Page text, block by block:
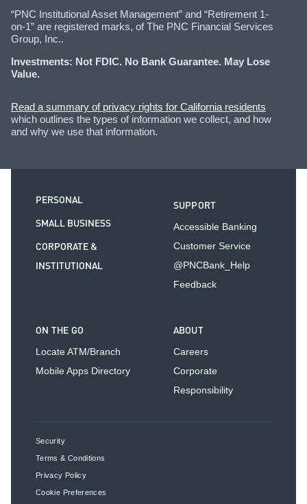
“PNC Institutional Asset Management” and “Retirement 1-
on-1” are registered marks, of The PNC Financial Services
Group, Inc..
Investments: Not FDIC. No Bank Guarantee. May Lose
Value.
Read a summary of privacy rights for California residents
which outlines the types of information we collect, and how
and why we use that information.
PERSONAL
SMALL BUSINESS
CORPORATE &
INSTITUTIONAL
SUPPORT
Accessible Banking
Customer Service
@PNCBank_Help
Feedback
ON THE GO
Locate ATM/Branch
Mobile Apps Directory
ABOUT
Careers
Corporate
Responsibility
Security
Terms & Conditions
Privacy Policy
Cookie Preferences